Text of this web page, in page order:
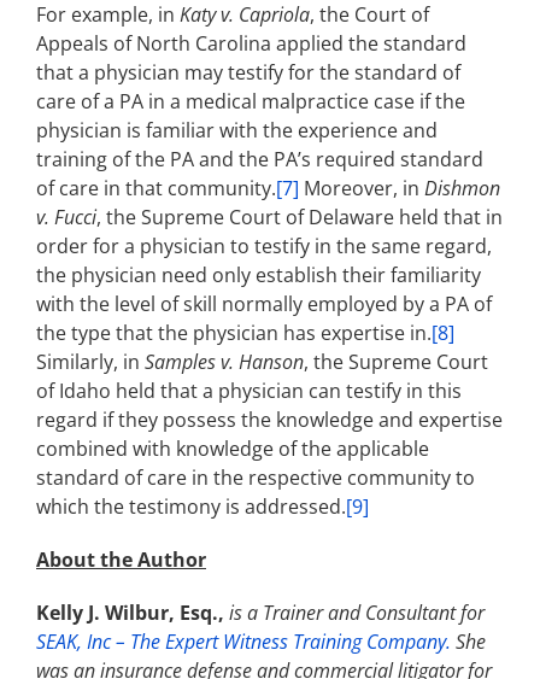
For example, in Katy v. Capriola, the Court of
Appeals of North Carolina applied the standard
that a physician may testify for the standard of
care of a PA in a medical malpractice case if the
physician is familiar with the experience and
training of the PA and the PA’s required standard
of care in that community.[7] Moreover, in Dishmon
v. Fucci, the Supreme Court of Delaware held that in
order for a physician to testify in the same regard,
the physician need only establish their familiarity
with the level of skill normally employed by a PA of
the type that the physician has expertise in.[8]
Similarly, in Samples v. Hanson, the Supreme Court
of Idaho held that a physician can testify in this
regard if they possess the knowledge and expertise
combined with knowledge of the applicable
standard of care in the respective community to
which the testimony is addressed.[9]
About the Author
Kelly J. Wilbur, Esq., is a Trainer and Consultant for
SEAK, Inc – The Expert Witness Training Company. She
was an insurance defense and commercial litigator for